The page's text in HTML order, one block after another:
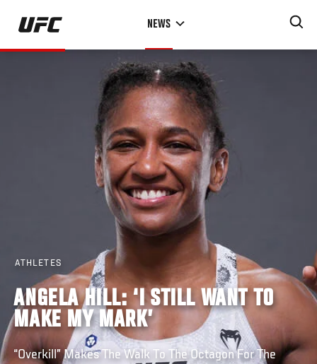
Skip
main
NEWS
ATHLETES
ANGELA HILL: ‘I STILL WANT TO
MAKE MY MARK’
“Overkill” Makes The Walk To The Octagon For The